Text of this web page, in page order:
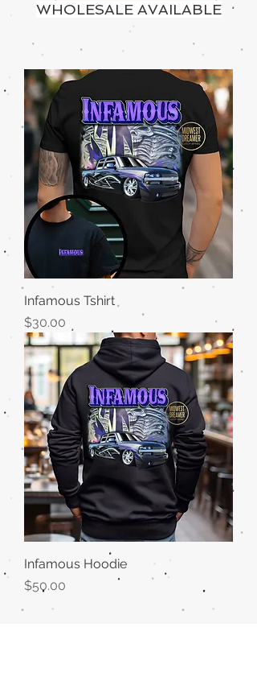
WHOLESALE AVAILABLE
Infamous Tshirt
Price
$30.00
Infamous Hoodie
Price
$50.00